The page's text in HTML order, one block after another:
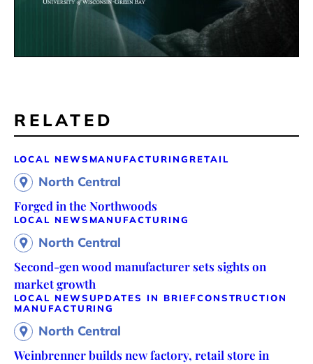
RELATED
LOCAL NEWS MANUFACTURING RETAIL
North Central
Forged in the Northwoods
LOCAL NEWS MANUFACTURING
North Central
Second-gen wood manufacturer sets sights on
market growth
LOCAL NEWSUPDATES IN BRIEFCONSTRUCTION
MANUFACTURING
North Central
Weinbrenner builds new factory, retail store in